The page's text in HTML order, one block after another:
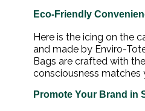
Eco-Friendly
Here is the icing on the
and made by Enviro-
Bags are crafted with
consciousness matches
Promote Your Brand in